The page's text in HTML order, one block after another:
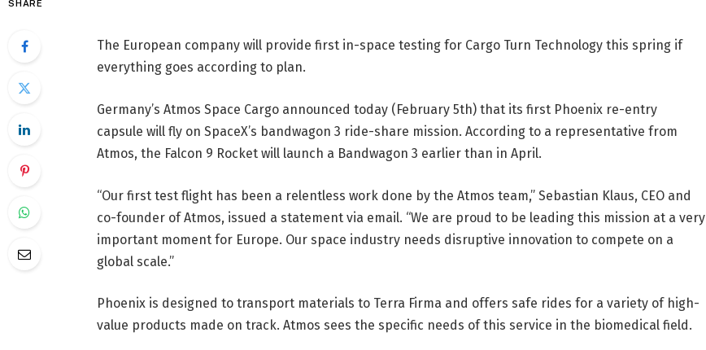
SHARE
The European company will provide first in-space testing for Cargo Turn Technology this spring if
everything goes according to plan.
Germany’s Atmos Space Cargo announced today (February 5th) that its first Phoenix re-entry
capsule will fly on SpaceX’s bandwagon 3 ride-share mission. According to a representative from
Atmos, the Falcon 9 Rocket will launch a Bandwagon 3 earlier than in April.
“Our first test flight has been a relentless work done by the Atmos team,” Sebastian Klaus, CEO and
co-founder of Atmos, issued a statement via email. “We are proud to be leading this mission at a very
important moment for Europe. Our space industry needs disruptive innovation to compete on a
global scale.”
Phoenix is ​​designed to transport materials to Terra Firma and offers safe rides for a variety of high-
value products made on track. Atmos sees the specific needs of this service in the biomedical field.